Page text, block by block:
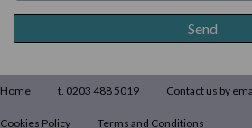
Home t. 0203 488 5019 Contact us by
Cookies Policy Terms and Conditions